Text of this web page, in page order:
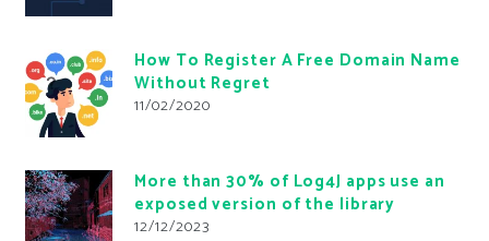
How To Register A Free Domain Name
Without Regret
11/02/2020
More than 30% of Log4J apps use an
exposed version of the library
12/12/2023